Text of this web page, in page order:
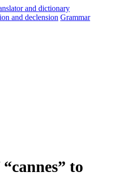
and declension Grammar
to